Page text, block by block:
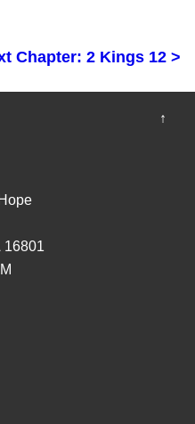
Chapter: 2 Kings 12 >
↑
16801